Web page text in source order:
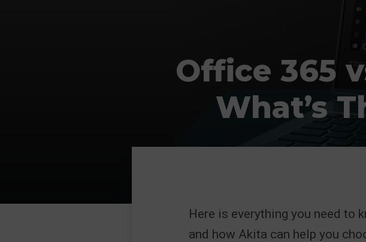
Office 365
What’s
Here is everything you need to
and how Akita can help you